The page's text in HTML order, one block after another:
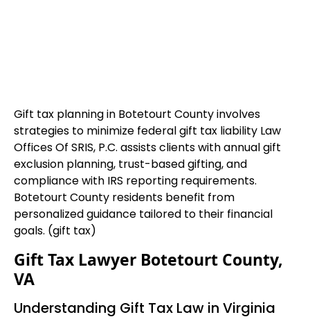
Gift tax planning in Botetourt County involves
strategies to minimize federal gift tax liability Law
Offices Of SRIS, P.C. assists clients with annual gift
exclusion planning, trust-based gifting, and
compliance with IRS reporting requirements.
Botetourt County residents benefit from
personalized guidance tailored to their financial
goals. (gift tax)
Gift Tax Lawyer Botetourt County,
VA
Understanding Gift Tax Law in Virginia